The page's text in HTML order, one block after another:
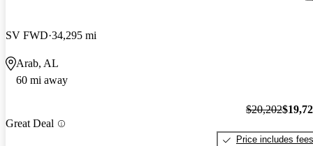
SV FWD 34,295 mi
Arab, AL
60 mi away
Great Deal
$20,202
Price includes fees